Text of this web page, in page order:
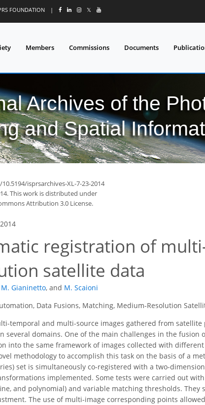
FOUNDATION | 𝕏
Members Commissions Documents
Archives of the
and Spatial
isprsarchives-XL-7-23-2014
This work is distributed under
Attribution 3.0 License.
registration of
satellite data
M. Gianinetto, and M. Scaioni
Data Fusions, Matching, Medium-Resolution
temporal and multi-source images gathered from
several domains. One of the main challenges in the
into the same framework of images collected with
methodology to accomplish this task on the basis of a
set is simultaneously co-registered with a two-
implemented. Some tests were carried out
and polynomial) and variable matching thresholds.
The use of multi-image corresponding points